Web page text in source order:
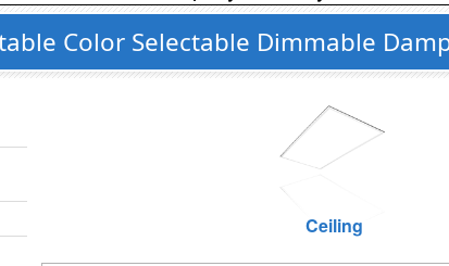
Color Selectable Dimmable
Ceiling